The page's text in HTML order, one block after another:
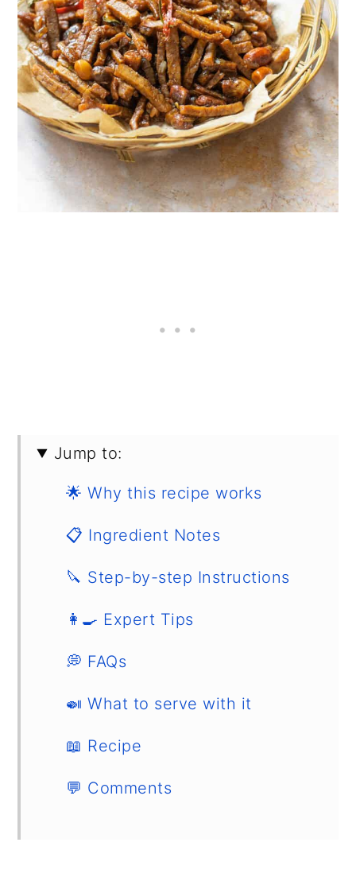
Jump to:
🌟 Why this recipe works
📋 Ingredient Notes
🔪 Step-by-step Instructions
👩‍🍳 Expert Tips
💭 FAQs
🍛 What to serve with it
📖 Recipe
💬 Comments